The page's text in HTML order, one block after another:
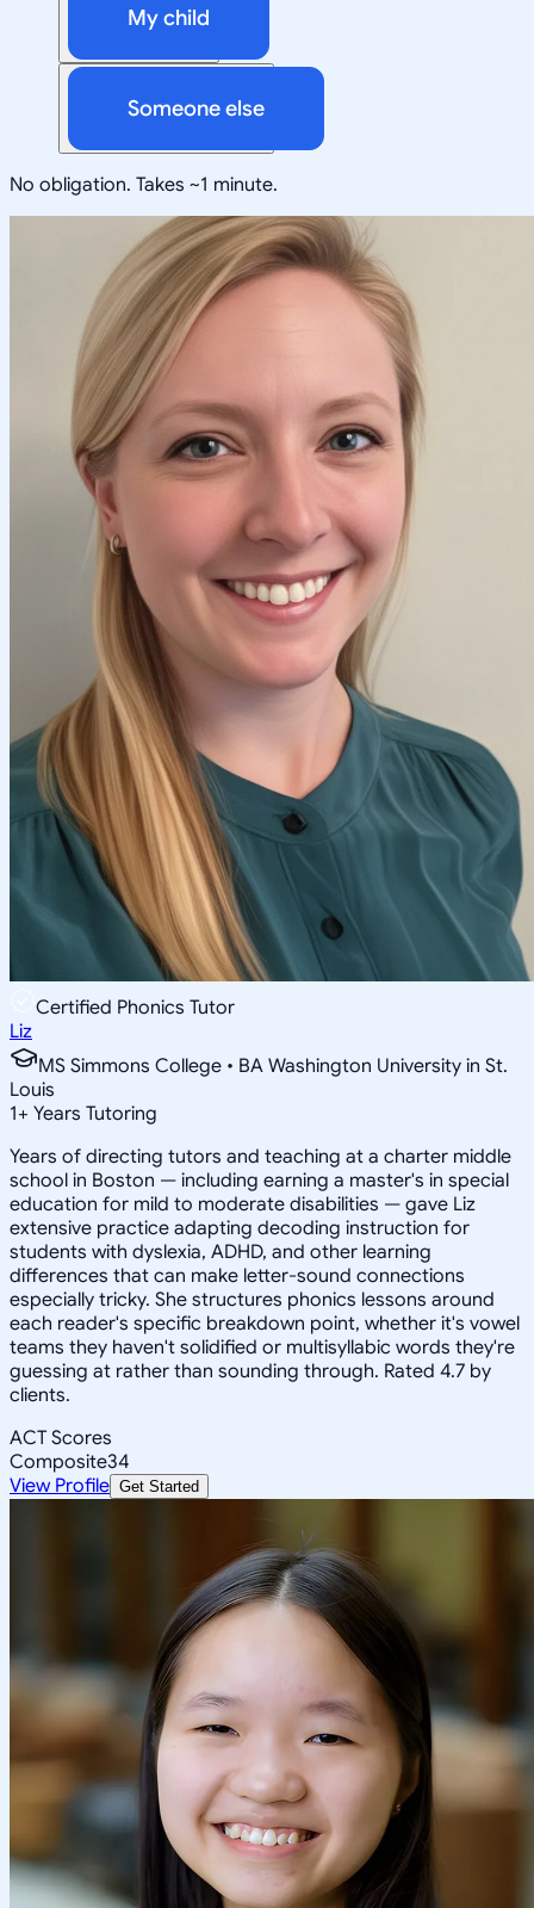
My child
Someone else
No obligation. Takes ~1 minute.
Certified Phonics Tutor
Liz
MS Simmons College • BA Washington University in St.
Louis
1+ Years Tutoring
Years of directing tutors and teaching at a charter middle
school in Boston — including earning a master's in special
education for mild to moderate disabilities — gave Liz
extensive practice adapting decoding instruction for
students with dyslexia, ADHD, and other learning
differences that can make letter-sound connections
especially tricky. She structures phonics lessons around
each reader's specific breakdown point, whether it's vowel
teams they haven't solidified or multisyllabic words they're
guessing at rather than sounding through. Rated 4.7 by
clients.
ACT Scores
Composite34
View Profile Get Started